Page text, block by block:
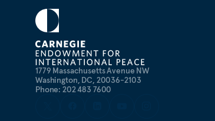
1779 Massachusetts Avenue NW
Washington, DC, 20036-2103
Phone: 202 483 7600